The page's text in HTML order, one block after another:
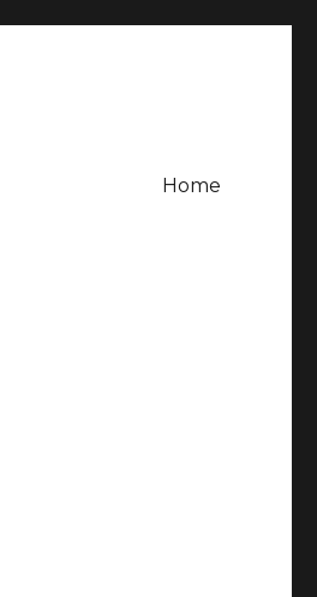
Home